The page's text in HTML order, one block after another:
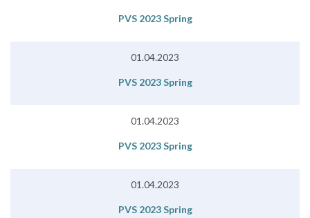
PVS 2023 Spring
01.04.2023
PVS 2023 Spring
01.04.2023
PVS 2023 Spring
01.04.2023
PVS 2023 Spring